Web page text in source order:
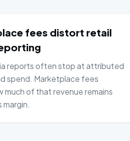
fees distort retail
reports often stop at attributed
spend. Marketplace fees
much of that revenue remains
margin.